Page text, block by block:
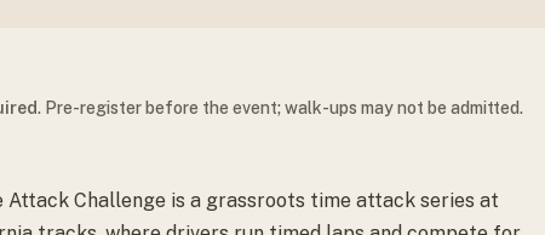
. Pre-register before the event; walk-ups may not be admitted.
Attack Challenge is a grassroots time attack series at